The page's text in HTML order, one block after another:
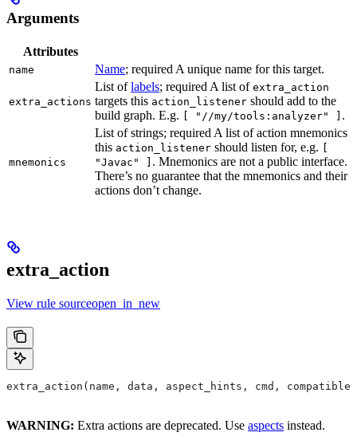
Arguments
Attributes
name Name; required A unique name for this target.
extra_actions
List oflabels; required A list of extra_action
targets this action_listener should add to the
build graph. E.g.
[ "//my/tools:analyzer" ] .
mnemonics
List of strings; required A list of action mnemonics
this action_listener should listen for, e.g.
"Javac" ] . Mnemonics are not a public interface.
There’s no guarantee that the mnemonics and their
actions don’t change.
extra_action
View rule sourceopen_in_new
extra_action(name, data, aspect_hints, cmd,
WARNING: Extra actions are deprecated. Use aspects instead.